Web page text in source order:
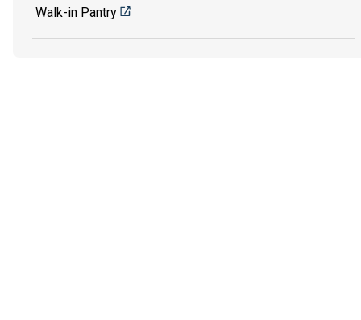
Walk-in Pantry